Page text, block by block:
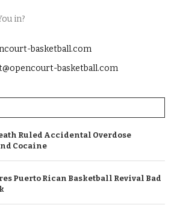
in?
basketball.com
basketball.com
Ruled Accidental Overdose
Cocaine
Puerto Rican Basketball Revival Bad